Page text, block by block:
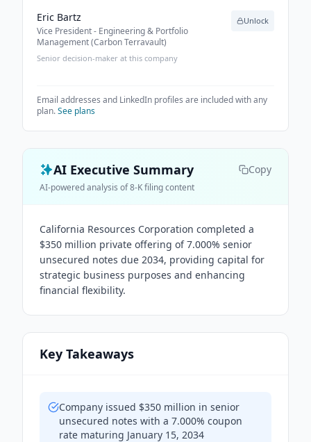
Eric Bartz
Vice President - Engineering & Portfolio
Management (Carbon Terravault)
Senior decision-maker at this company
Unlock
Email addresses and LinkedIn profiles are included with any
plan.See plans
AI Executive Summary Copy
AI-powered analysis of 8-K filing content
California Resources Corporation completed a
$350 million private offering of 7.000% senior
unsecured notes due 2034, providing capital for
strategic business purposes and enhancing
financial flexibility.
Key Takeaways
Company issued $350 million in senior
unsecured notes with a 7.000% coupon
rate maturing January 15, 2034